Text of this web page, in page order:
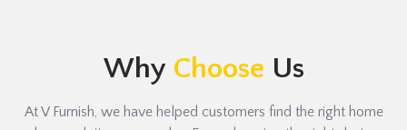
Why Choose Us
At V Furnish, we have helped customers find the right home